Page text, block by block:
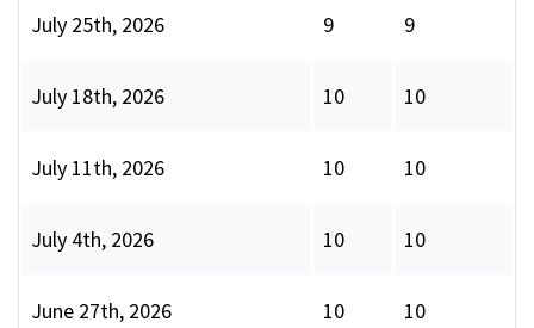
July 25th, 2026 9 9
July 18th, 2026 10 10
July 11th, 2026 10 10
July 4th, 2026 10 10
June 27th, 2026 10 10